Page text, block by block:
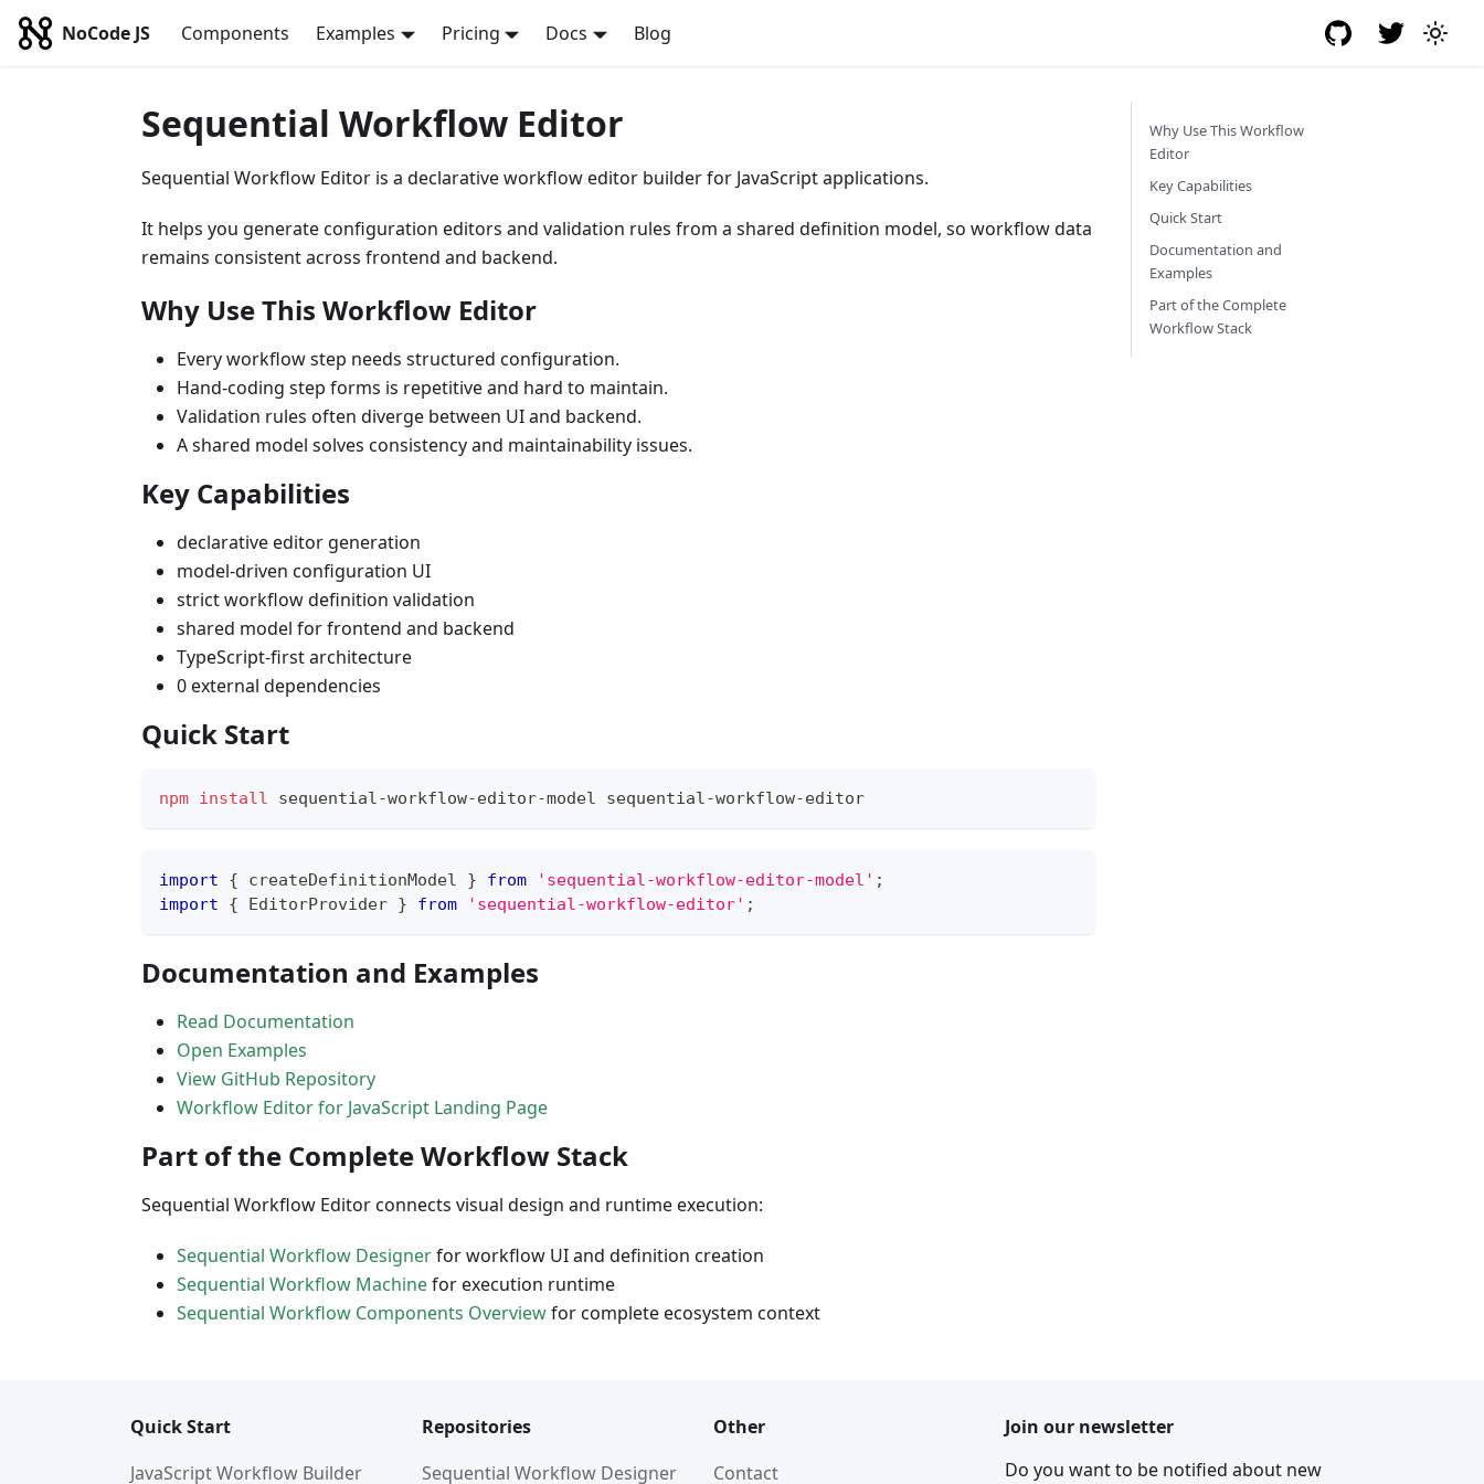
NoCode JS Components Examples Pricing Docs Blog
Sequential Workflow Editor
Sequential Workflow Editor is a declarative workflow editor builder for JavaScript applications.
It helps you generate configuration editors and validation rules from a shared definition model, so workflow data
remains consistent across frontend and backend.
Why Use This Workflow Editor
Every workflow step needs structured configuration.
Hand-coding step forms is repetitive and hard to maintain.
Validation rules often diverge between UI and backend.
A shared model solves consistency and maintainability issues.
Key Capabilities
declarative editor generation
model-driven configuration UI
strict workflow definition validation
shared model for frontend and backend
TypeScript-first architecture
0 external dependencies
Quick Start
npm install sequential-workflow-editor-model sequential-workflow-editor
import { createDefinitionModel } from 'sequential-workflow-editor-model' ;
import
{ EditorProvider } from 'sequential-workflow-editor' ;
Documentation and Examples
Read Documentation
Open Examples
View GitHub Repository
Workflow Editor for JavaScript Landing Page
Part of the Complete Workflow Stack
Sequential Workflow Editor connects visual design and runtime execution:
Sequential Workflow Designerfor workflow UI and definition creation
Sequential Workflow Machinefor execution runtime
Sequential Workflow Components Overviewfor complete ecosystem context
Why Use This Workflow
Editor
Key Capabilities
Quick Start
Documentation and
Examples
Part of the Complete
Workflow Stack
Quick Start
JavaScript Workflow Builder
Repositories
Sequential Workflow Designer
Other
Contact
Join our newsletter
Do you want to be notified about new